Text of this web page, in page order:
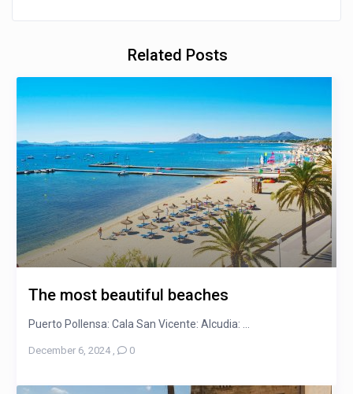
Related Posts
The most beautiful beaches
Puerto Pollensa: Cala San Vicente: Alcudia: ...
December 6, 2024, 0